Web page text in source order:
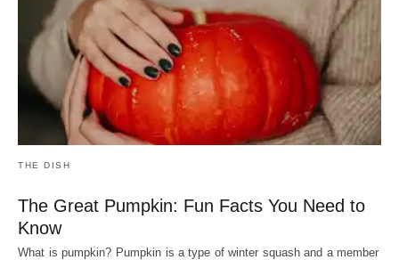
THE DISH
The Great Pumpkin: Fun Facts You Need to
Know
What is pumpkin? Pumpkin is a type of winter squash and a member